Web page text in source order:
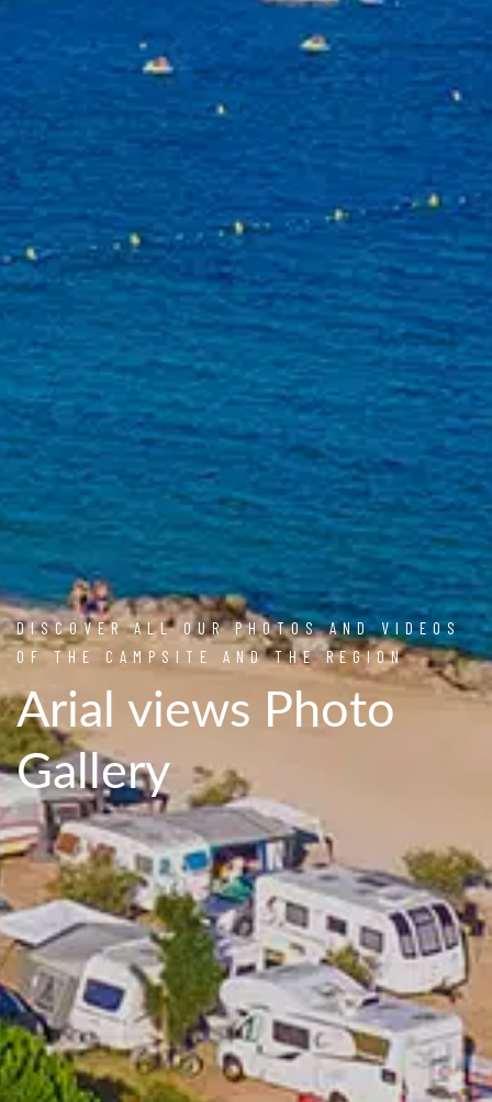
DISCOVER ALL OUR PHOTOS AND VIDEOS
OF THE CAMPSITE AND THE REGION
Arial views Photo
Gallery